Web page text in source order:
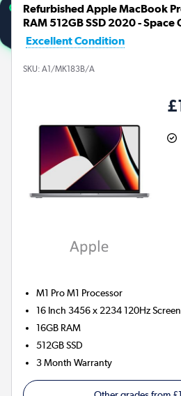
Refurbished Apple MacBook
RAM 512GB SSD 2020 - Space
Excellent Condition
SKU: A1/MK183B/A
M1 Pro M1 Processor
16 Inch 3456 x 2234 120Hz Screen
16GB RAM
512GBSSD
3 Month Warranty